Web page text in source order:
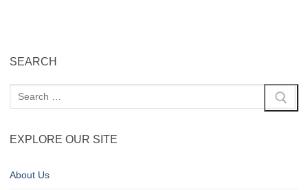
SEARCH
EXPLORE OUR SITE
About Us